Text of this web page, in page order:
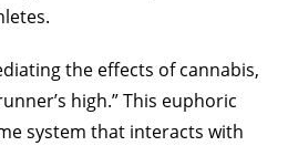
the effects of cannabis,
high.” This euphoric
system that interacts with